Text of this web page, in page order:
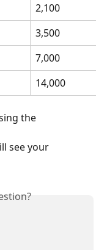
2,100
3,500
7,000
14,000
the
see your